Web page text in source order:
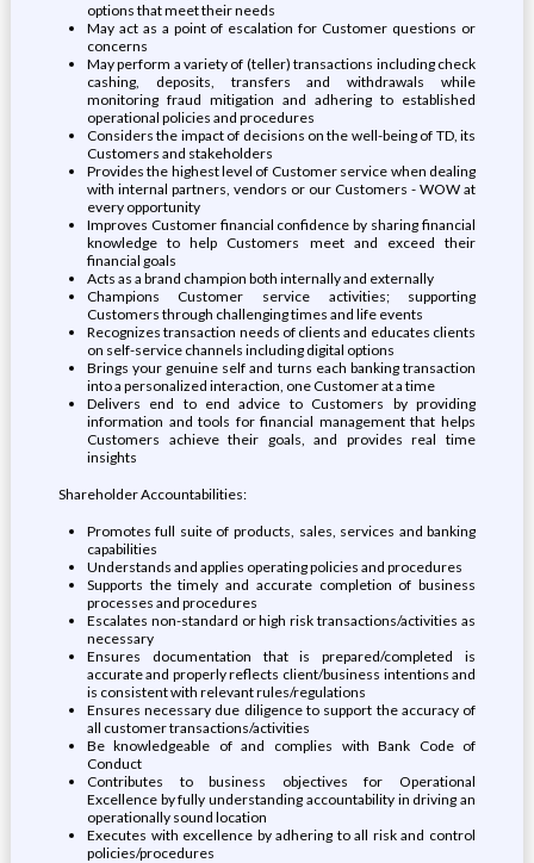
options that meet their needs
May act as a point of escalation for Customer questions or
concerns
May perform a variety of (teller) transactions including check
cashing, deposits, transfers and withdrawals while
monitoring fraud mitigation and adhering to established
operational policies and procedures
Considers the impact of decisions on the well-being of TD, its
Customers and stakeholders
Provides the highest level of Customer service when dealing
with internal partners, vendors or our Customers - WOW at
every opportunity
Improves Customer financial confidence by sharing financial
knowledge to help Customers meet and exceed their
financial goals
Acts as a brand champion both internally and externally
Champions Customer service activities; supporting
Customers through challenging times and life events
Recognizes transaction needs of clients and educates clients
on self-service channels including digital options
Brings your genuine self and turns each banking transaction
into a personalized interaction, one Customer at a time
Delivers end to end advice to Customers by providing
information and tools for financial management that helps
Customers achieve their goals, and provides real time
insights
Shareholder Accountabilities:
Promotes full suite of products, sales, services and banking
capabilities
Understands and applies operating policies and procedures
Supports the timely and accurate completion of business
processes and procedures
Escalates non-standard or high risk transactions/activities as
necessary
Ensures documentation that is prepared/completed is
accurate and properly reflects client/business intentions and
is consistent with relevant rules/regulations
Ensures necessary due diligence to support the accuracy of
all customer transactions/activities
Be knowledgeable of and complies with Bank Code of
Conduct
Contributes to business objectives for Operational
Excellence by fully understanding accountability in driving an
operationally sound location
Executes with excellence by adhering to all risk and control
policies/procedures